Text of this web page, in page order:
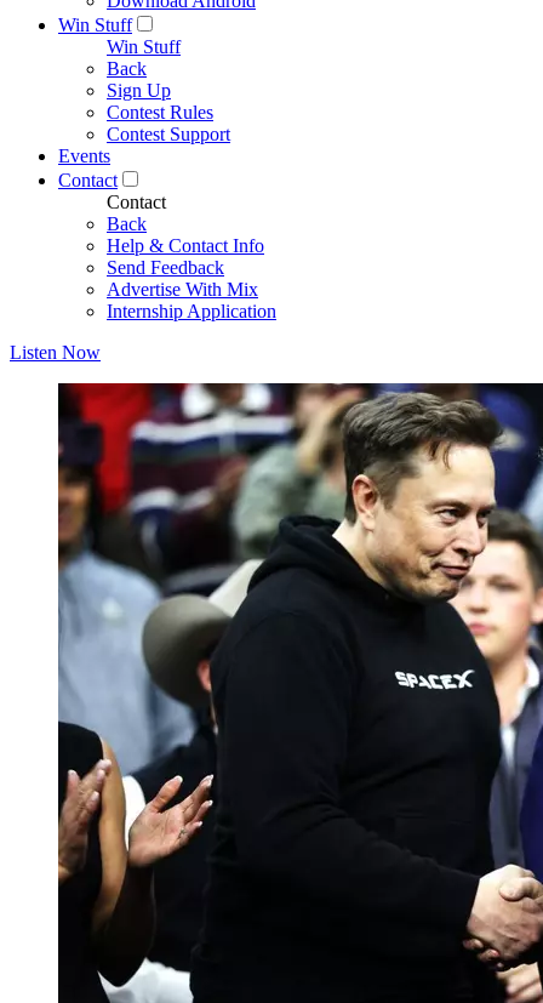
Win Stuff
Win Stuff
Back
Sign Up
Contest Rules
Contest Support
Events
Contact
Contact
Back
Help & Contact Info
Send Feedback
Advertise With Mix
Internship Application
Listen Now